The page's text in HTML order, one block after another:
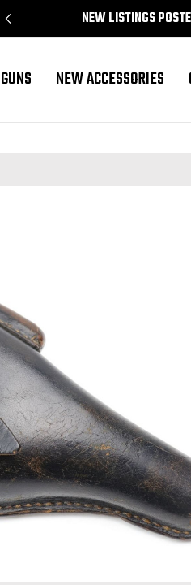
NEW LISTINGS
NEW ACCESSORIES